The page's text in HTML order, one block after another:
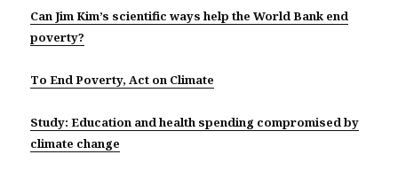
Can Jim Kim’s scientific ways help the World Bank end
poverty?
To End Poverty, Act on Climate
Study: Education and health spending compromised by
climate change